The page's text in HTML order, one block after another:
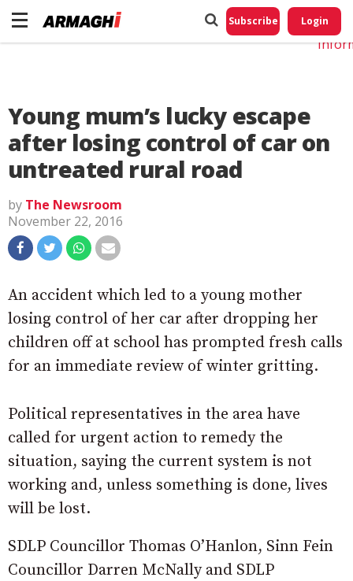
Subscribe Login
Young mum’s lucky escape
after losing control of car on
untreated rural road
by The Newsroom
November 22, 2016
An accident which led to a young mother
losing control of her car after dropping her
children off at school has prompted fresh calls
for an immediate review of winter gritting.
Political representatives in the area have
called for urgent action to remedy the
situation, saying the current system is not
working and, unless something is done, lives
will be lost.
SDLP Councillor Thomas O’Hanlon, Sinn Fein
Councillor Darren McNally and SDLP
Do
My